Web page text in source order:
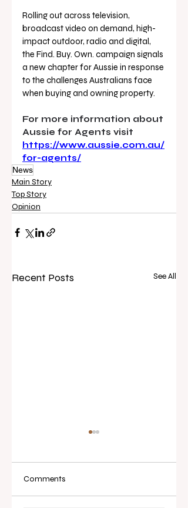
Rolling out across television,
broadcast video on demand, high-
impact outdoor, radio and digital,
the Find. Buy. Own. campaign signals
a new chapter for Aussie in response
to the challenges Australians face
when buying and owning property.
For more information about
Aussie for Agents visit
https://www.aussie.com.au/
for-agents/
News
Main Story
Top Story
Opinion
Recent Posts See All
Comments